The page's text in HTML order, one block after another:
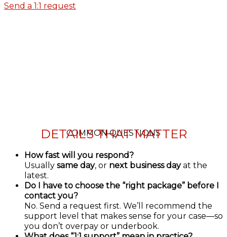
Send a 1:1 request
COMMON QUESTIONS
DETAILS THAT MATTER
How fast will you respond?
Usually same day, or next business dayat the
latest.
Do I have to choose the “right package” before I
contact you?
No. Send a request first. We’ll recommend the
support level that makes sense for your case—so
you don’t overpay or underbook.